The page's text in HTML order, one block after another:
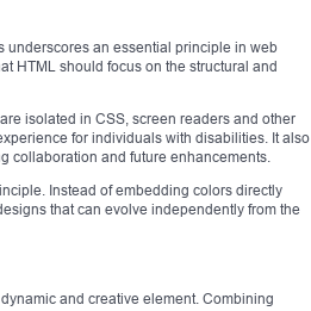
underscores an essential principle in web
HTML should focus on the structural and
isolated in CSS, screen readers and other
for individuals with disabilities. It also
collaboration and future enhancements.
Instead of embedding colors directly
that can evolve independently from the
and creative element. Combining